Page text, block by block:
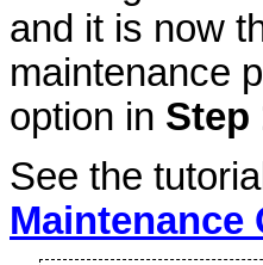
and it is now
maintenance
option in Step
See the tutorial
Maintenance